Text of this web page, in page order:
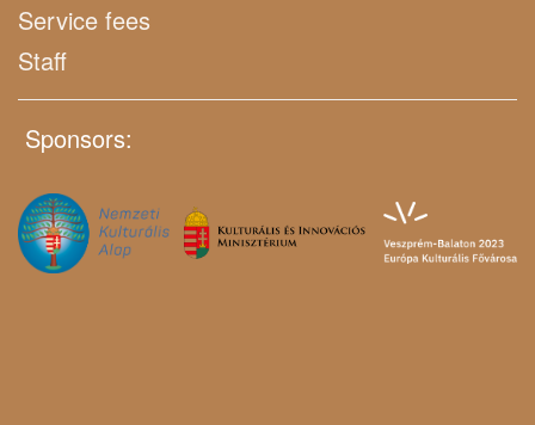
Service fees
Staff
Sponsors: